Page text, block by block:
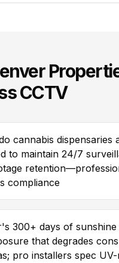
CCTV
cannabis dispensaries
to maintain 24/7
compliance
300+ days of
that degrades
pro installers spec